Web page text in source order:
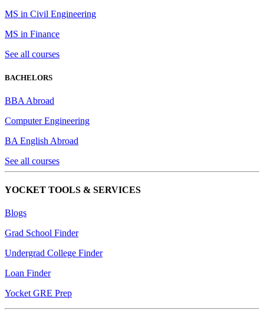
MS in Civil Engineering
MS in Finance
See all courses
BACHELORS
BBA Abroad
Computer Engineering
BA English Abroad
See all courses
YOCKET TOOLS & SERVICES
Blogs
Grad School Finder
Undergrad College Finder
Loan Finder
Yocket GRE Prep